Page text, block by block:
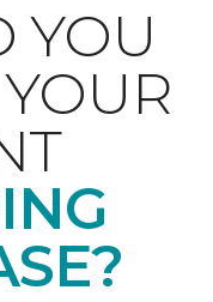
YOU